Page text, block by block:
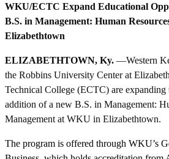
WKU/ECTC Expand Educational
B.S. in Management: Human
Elizabethtown
ELIZABETHTOWN, Ky. —Western
the Robbins University Center at
Technical College (ECTC) are
addition of a new B.S. in Management:
Management at WKU in Elizabethtown.
The program is offered through WKU’s